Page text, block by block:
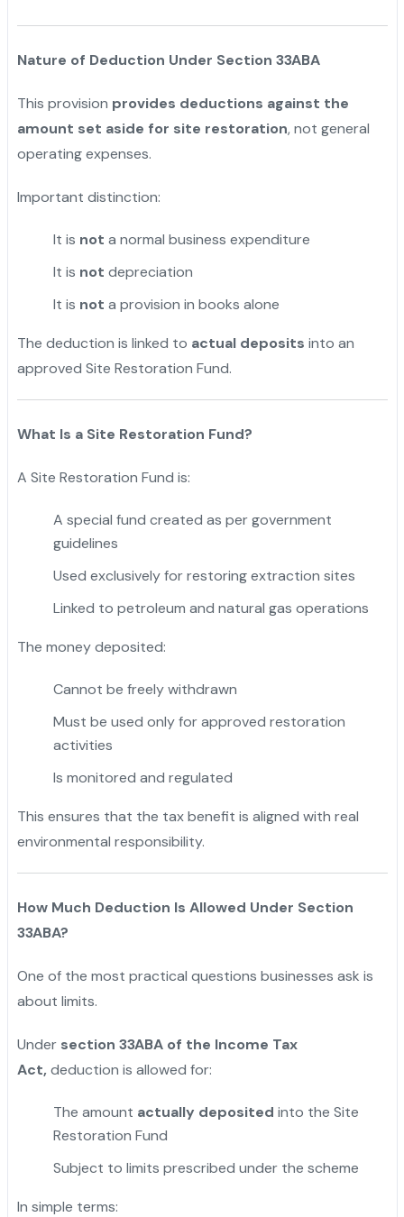
Nature of Deduction Under Section 33ABA
This provision provides deductions against the
amount set aside for site restoration, not general
operating expenses.
Important distinction:
It is not a normal business expenditure
It is not depreciation
It is not a provision in books alone
The deduction is linked to actual deposits into an
approved Site Restoration Fund.
What Is a Site Restoration Fund?
A Site Restoration Fund is:
A special fund created as per government
guidelines
Used exclusively for restoring extraction sites
Linked to petroleum and natural gas operations
The money deposited:
Cannot be freely withdrawn
Must be used only for approved restoration
activities
Is monitored and regulated
This ensures that the tax benefit is aligned with real
environmental responsibility.
How Much Deduction Is Allowed Under Section
33ABA?
One of the most practical questions businesses ask is
about limits.
Under section 33ABA of the Income Tax
Act,deduction is allowed for:
The amount actually deposited into the Site
Restoration Fund
Subject to limits prescribed under the scheme
In simple terms: